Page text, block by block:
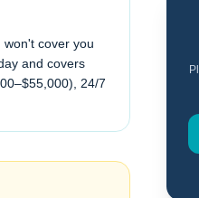
won't cover you
and covers
), 24/7